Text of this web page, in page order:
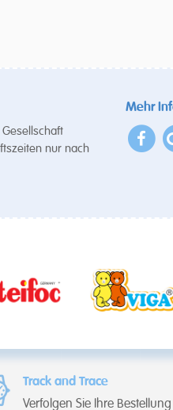
nur nach
Mehr
Track and Trace
Verfolgen Sie Ihre Bestellung